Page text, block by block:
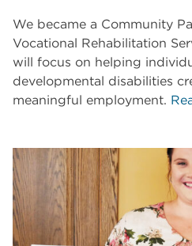
We became a Community
Vocational Rehabilitation
will focus on helping
developmental disabilities
meaningful employment.